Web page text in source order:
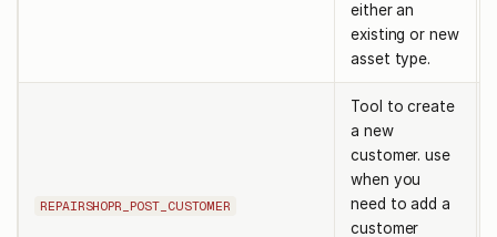
either an
existing or new
asset type.
REPAIRSHOPR_POST_CUSTOMER
Tool to create
a new
customer. use
when you
need to add a
customer